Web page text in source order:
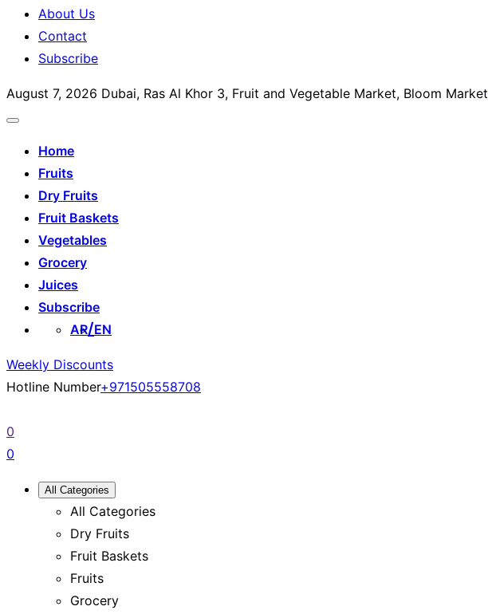
About Us
Contact
Subscribe
August 7, 2026 Dubai, Ras Al Khor 3, Fruit and Vegetable Market, Bloom Market
Home
Fruits
Dry Fruits
Fruit Baskets
Vegetables
Grocery
Juices
Subscribe
AR EN
Weekly Discounts
Hotline Number+971505558708
0
0
All Categories
All Categories
Dry Fruits
Fruit Baskets
Fruits
Grocery